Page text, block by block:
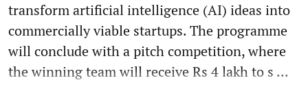
transform artificial intelligence (AI) ideas into
commercially viable startups. The programme
will conclude with a pitch competition, where
the winning team will receive Rs 4 lakh to s ...